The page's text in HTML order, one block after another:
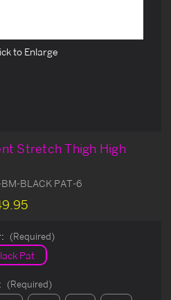
to Enlarge
Stretch Thigh High
BLACK PAT-6
(Required)
Pat
(Required)